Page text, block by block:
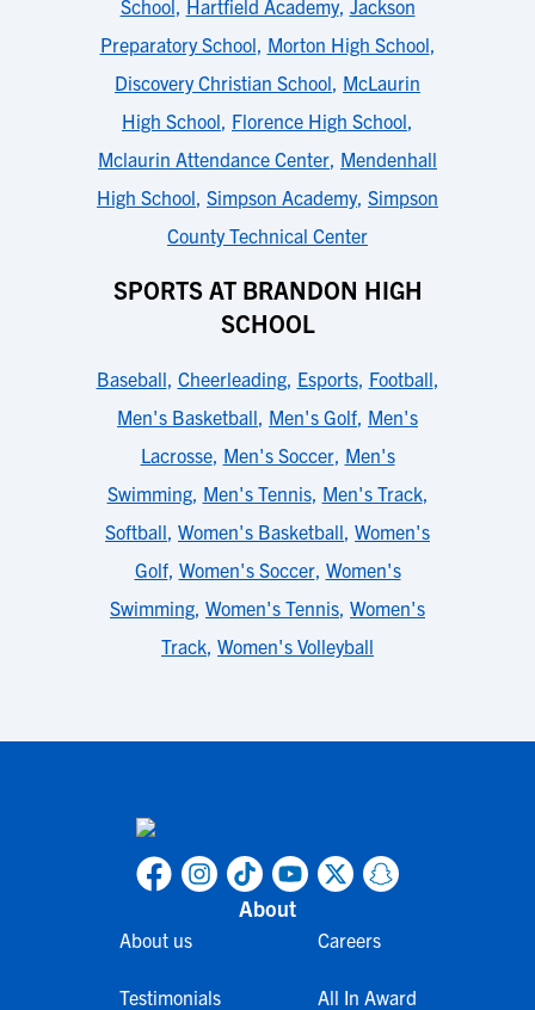
School , Hartfield Academy, Jackson
Preparatory School, Morton High School,
Discovery Christian School, McLaurin
High School, Florence High School,
Mclaurin Attendance Center, Mendenhall
High School, Simpson Academy, Simpson
County Technical Center
SPORTS AT BRANDON HIGH
SCHOOL
Baseball, Cheerleading, Esports, Football,
Men's Basketball, Men's Golf, Men's
Lacrosse, Men's Soccer, Men's
Swimming, Men's Tennis, Men's Track,
Softball, Women's Basketball, Women's
Golf, Women's Soccer, Women's
Swimming, Women's Tennis, Women's
Track, Women's Volleyball
About
About us
Testimonials
Careers
All In Award